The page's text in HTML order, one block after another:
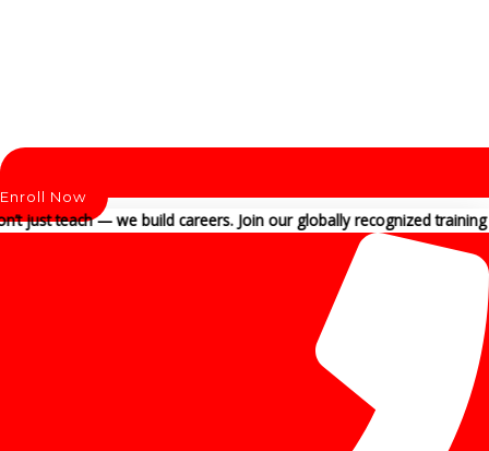
Enroll Now
— we build careers. Join our globally recognized training